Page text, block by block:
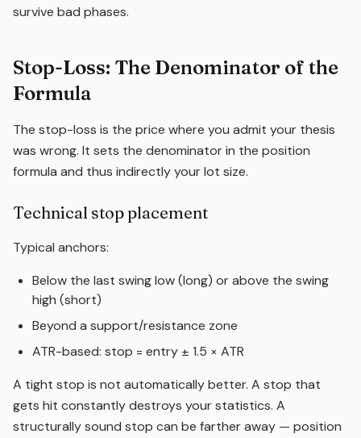
survive bad phases.
Stop-Loss: The Denominator of the
Formula
The stop-loss is the price where you admit your thesis
was wrong. It sets the denominator in the position
formula and thus indirectly your lot size.
Technical stop placement
Typical anchors:
Below the last swing low (long) or above the swing
high (short)
Beyond a support/resistance zone
ATR-based: stop = entry ± 1.5 × ATR
A tight stop is not automatically better. A stop that
gets hit constantly destroys your statistics. A
structurally sound stop can be farther away — position